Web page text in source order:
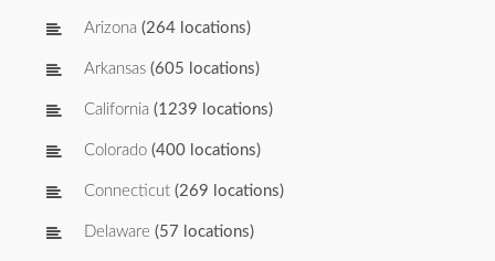
Arizona (264 locations)
Arkansas (605 locations)
California (1239 locations)
Colorado (400 locations)
Connecticut (269 locations)
Delaware (57 locations)